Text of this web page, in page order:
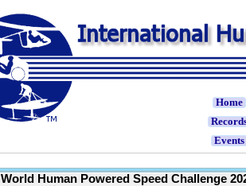
Home
Events
World Human Powered Speed Challenge